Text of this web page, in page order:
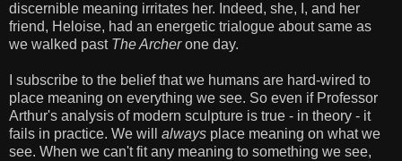
discernible meaning irritates her. Indeed, she, I, and her
friend, Heloise, had an energetic trialogue about same as
we walked past The Archerone day.
I subscribe to the belief that we humans are hard-wired to
place meaning on everything we see. So even if Professor
Arthur's analysis of modern sculpture is true - in theory - it
fails in practice. We will always place meaning on what we
see. When we can't fit any meaning to something we see,